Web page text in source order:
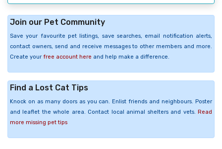
Join our Pet Community
Save your favourite pet listings, save searches, email notification alerts,
contact owners, send and receive messages to other members and more.
Create your free account here and help make a difference.
Find a Lost Cat Tips
Knock on as many doors as you can. Enlist friends and neighbours. Poster
and leaflet the whole area. Contact local animal shelters and vets. Read
more missing pet tips